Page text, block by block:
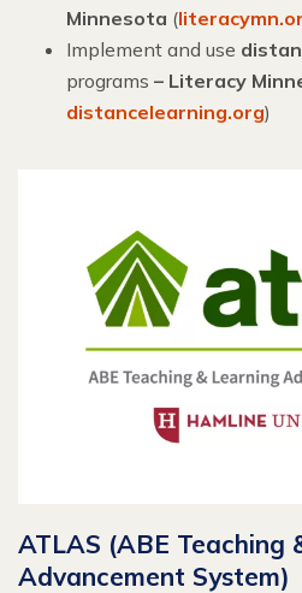
Minnesota (
Implement and use
programs – Literacy
distancelearning.org)
ATLAS (ABE Teaching
Advancement System)